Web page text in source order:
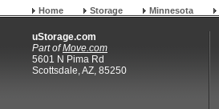
Home Storage Minnesota
uStorage.com
Part ofMove.com
5601 N Pima Rd
Scottsdale, AZ, 85250